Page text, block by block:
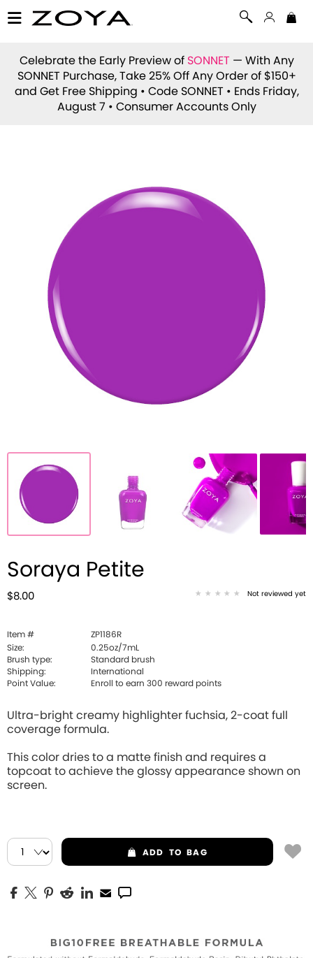
Celebrate the Early Preview of SONNET — With Any
SONNET Purchase, Take 25% Off Any Order of $150+
and Get Free Shipping • Code SONNET • Ends Friday,
August 7 • Consumer Accounts Only
Soraya Petite
$8.00 Not reviewed yet
Item #
ZP1186R
Size:
0.25oz/7mL
Brush type:
Standard brush
Shipping:
International
Point Value:
Enroll to earn 300 reward points
Ultra-bright creamy highlighter fuchsia, 2-coat full
coverage formula.
This color dries to a matte finish and requires a
topcoat to achieve the glossy appearance shown on
screen.
ADD TO BAG